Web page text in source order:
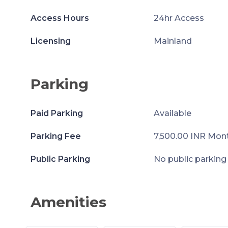
Access Hours 24hr Access
Licensing Mainland
Parking
Paid Parking Available
Parking Fee 7,500.00 INR
Public Parking No public parking
Amenities